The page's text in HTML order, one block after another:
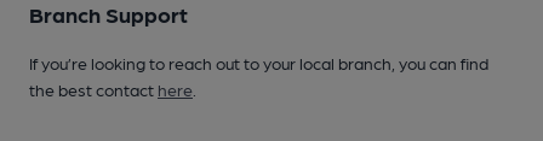
Branch Support
If you’re looking to reach out to your local branch, you can find
the best contact here